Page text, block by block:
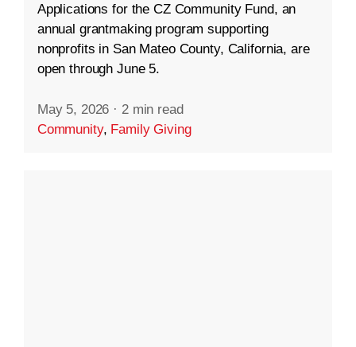
Applications for the CZ Community Fund, an
annual grantmaking program supporting
nonprofits in San Mateo County, California, are
open through June 5.
May 5, 2026 · 2 min read
Community, Family Giving